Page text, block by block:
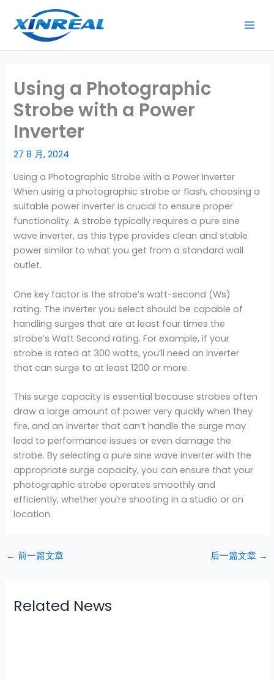
容
Using a Photographic
Strobe with a Power
Inverter
27 8 月, 2024
Using a Photographic Strobe with a Power Inverter
When using a photographic strobe or flash, choosing a
suitable power inverter is crucial to ensure proper
functionality. A strobe typically requires a pure sine
wave inverter, as this type provides clean and stable
power similar to what you get from a standard wall
outlet.
One key factor is the strobe’s watt-second (Ws)
rating. The inverter you select should be capable of
handling surges that are at least four times the
strobe’s Watt Second rating. For example, if your
strobe is rated at 300 watts, you’ll need an inverter
that can surge to at least 1200 or more.
This surge capacity is essential because strobes often
draw a large amount of power very quickly when they
fire, and an inverter that can’t handle the surge may
lead to performance issues or even damage the
strobe. By selecting a pure sine wave inverter with the
appropriate surge capacity, you can ensure that your
photographic strobe operates smoothly and
efficiently, whether you’re shooting in a studio or on
location.
← 前一篇文章 后一篇文章 →
Related News